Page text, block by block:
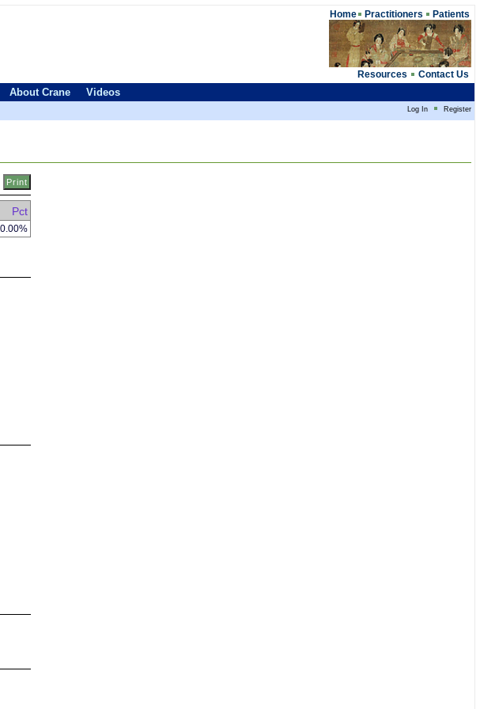
Home Practitioners Patients
Resources Contact Us
About Crane Videos
Log In Register
Pct